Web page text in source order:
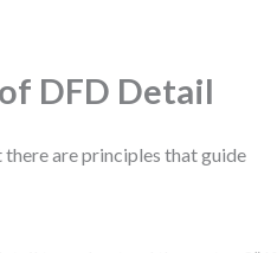
DFD Detail
there are principles that guide